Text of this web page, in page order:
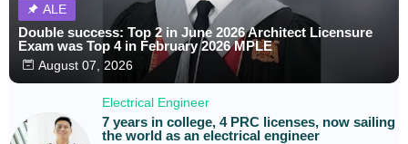
ALE
Double success: Top 2 in June 2026 Architect Licensure
Exam was Top 4 in February 2026 MPLE
August 07, 2026
Electrical Engineer
7 years in college, 4 PRC licenses, now sailing
the world as an electrical engineer